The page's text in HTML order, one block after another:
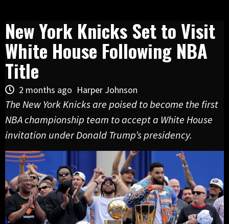
New York Knicks Set to Visit
White House Following NBA
Title
2 months ago Harper Johnson
The New York Knicks are poised to become the first
NBA championship team to accept a White House
invitation under Donald Trump’s presidency.